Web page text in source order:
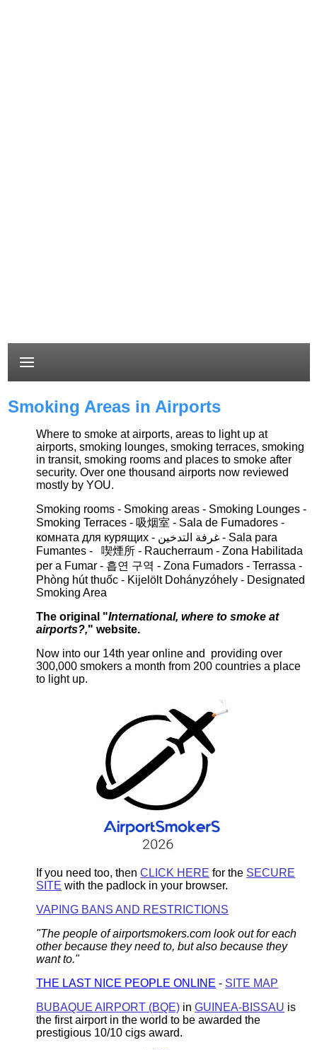
Smoking Areas in Airports
Where to smoke at airports, areas to light up at
airports, smoking lounges, smoking terraces, smoking
in transit, smoking rooms and places to smoke after
security. Over one thousand airports now reviewed
mostly by YOU.
Smoking rooms - Smoking areas - Smoking Lounges -
Smoking Terraces - 吸烟室 - Sala de Fumadores -
комната для курящих - غرفة التدخين - Sala para
Fumantes - 喫煙所 - Raucherraum - Zona Habilitada
per a Fumar - 흡연 구역 - Zona Fumadors - Terrassa -
Phòng hút thuốc - Kijelölt Dohányzóhely - Designated
Smoking Area
The original "International, where to smoke at
airports?," website.
Now into our 14th year online and providing over
300,000 smokers a month from 200 countries a place
to light up.
If you need too, thenCLICK HERE for the SECURE
SITE with the padlock in your browser.
VAPING BANS AND RESTRICTIONS
"The people of airportsmokers.com look out for each
other because they need to, but also because they
want to."
THE LAST NICE PEOPLE ONLINE - SITE MAP
BUBAQUE AIRPORT (BQE) inGUINEA-BISSAU is
the first airport in the world to be awarded the
prestigious 10/10 cigs award.